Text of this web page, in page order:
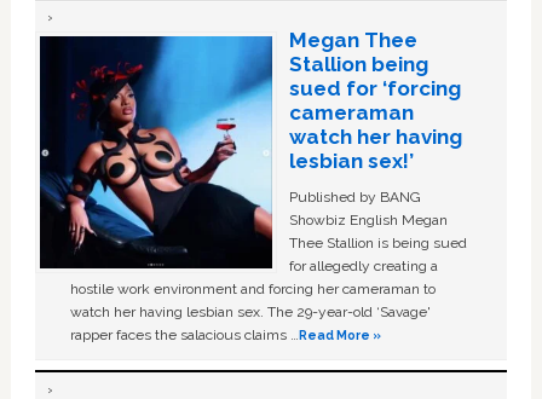
Megan Thee
Stallion being
sued for ‘forcing
cameraman
watch her having
lesbian sex!’
Published by BANG
Showbiz English Megan
Thee Stallion is being sued
for allegedly creating a
hostile work environment and forcing her cameraman to
watch her having lesbian sex. The 29-year-old ‘Savage'
rapper faces the salacious claims …Read More »